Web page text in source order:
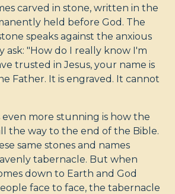
carved in stone, written in the
held before God. The
speaks against the anxious
ask: "How do I really know I'm
trusted in Jesus, your name is
Father. It is engraved. It cannot
more stunning is how the
the way to the end of the Bible.
same stones and names
tabernacle. But when
down to Earth and God
face to face, the tabernacle